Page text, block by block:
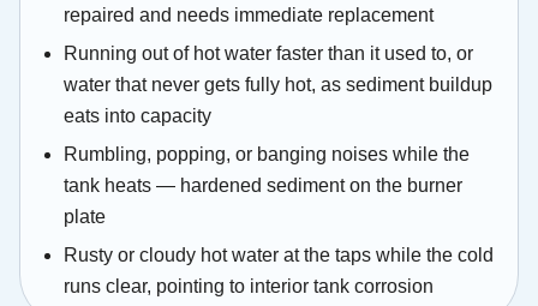
repaired and needs immediate replacement
Running out of hot water faster than it used to, or
water that never gets fully hot, as sediment buildup
eats into capacity
Rumbling, popping, or banging noises while the
tank heats — hardened sediment on the burner
plate
Rusty or cloudy hot water at the taps while the cold
runs clear, pointing to interior tank corrosion